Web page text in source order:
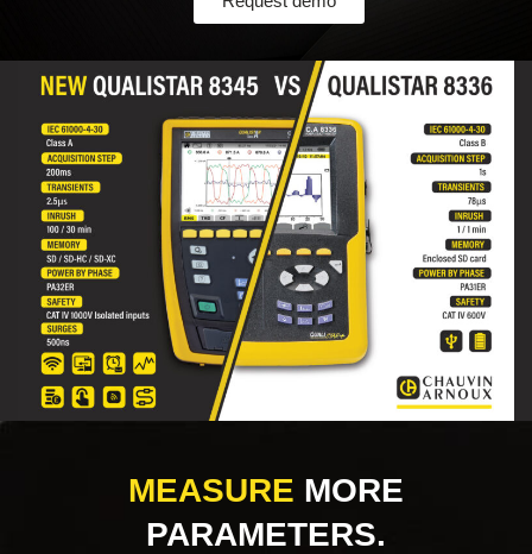
MEASURE MORE
PARAMETERS.